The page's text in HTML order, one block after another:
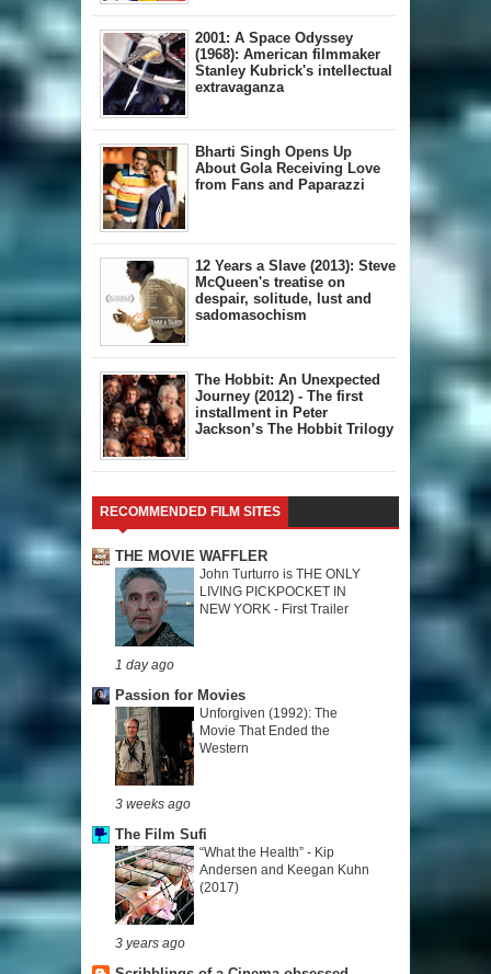
2001: A Space Odyssey
(1968): American filmmaker
Stanley Kubrick's intellectual
extravaganza
Bharti Singh Opens Up
About Gola Receiving Love
from Fans and Paparazzi
12 Years a Slave (2013): Steve
McQueen's treatise on
despair, solitude, lust and
sadomasochism
The Hobbit: An Unexpected
Journey (2012) - The first
installment in Peter
Jackson’s The Hobbit Trilogy
RECOMMENDED FILM SITES
THE MOVIE WAFFLER
John Turturro is THE ONLY
LIVING PICKPOCKET IN
NEW YORK - First Trailer
1 day ago
Passion for Movies
Unforgiven (1992): The
Movie That Ended the
Western
3 weeks ago
The Film Sufi
“What the Health” - Kip
Andersen and Keegan Kuhn
(2017)
3 years ago